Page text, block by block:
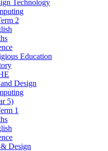
Technology
2
Education
Design
5)
1
Design